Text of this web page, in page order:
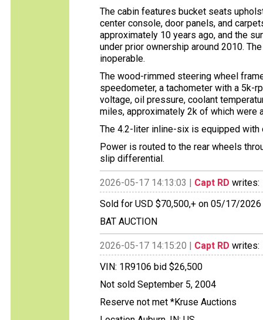
The cabin features bucket seats
center console, door panels, and
approximately 10 years ago, and the
under prior ownership around 2010.
inoperable.
The wood-rimmed steering wheel
speedometer, a tachometer with a 5k-
voltage, oil pressure, coolant
miles, approximately 2k of which were
The 4.2-liter inline-six is equipped with
Power is routed to the rear wheels
slip differential.
2026-05-17 14:13:03 | Capt RD writes:
Sold for USD $70,500,+ on 05/17/2026
BAT AUCTION
2026-05-17 14:15:20 | Capt RD writes:
VIN: 1R9106 bid $26,500
Not sold September 5, 2004
Reserve not met *Kruse Auctions